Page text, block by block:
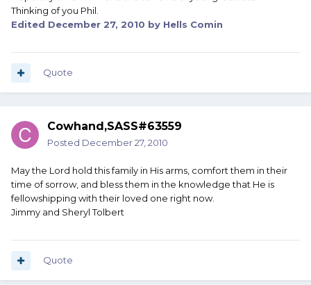
Thinking of you Phil.
Edited December 27, 2010 by Hells Comin
Quote
Cowhand,SASS#63559
Posted December 27, 2010
May the Lord hold this family in His arms, comfort them in their
time of sorrow, and bless them in the knowledge that He is
fellowshipping with their loved one right now.
Jimmy and Sheryl Tolbert
Quote